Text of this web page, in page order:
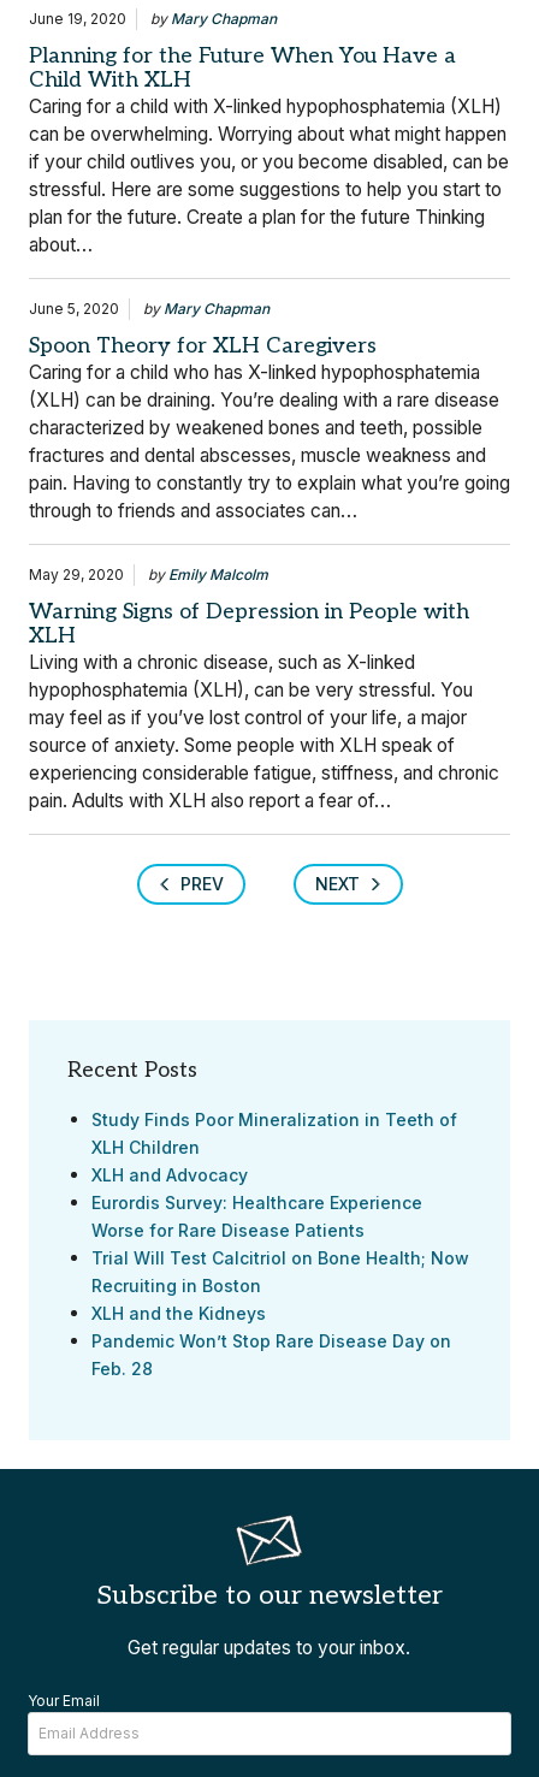
June 19, 2020 by Mary Chapman
Planning for the Future When You Have a
Child With XLH
Caring for a child with X-linked hypophosphatemia (XLH)
can be overwhelming. Worrying about what might happen
if your child outlives you, or you become disabled, can be
stressful. Here are some suggestions to help you start to
plan for the future. Create a plan for the future Thinking
about…
June 5, 2020 by Mary Chapman
Spoon Theory for XLH Caregivers
Caring for a child who has X-linked hypophosphatemia
(XLH) can be draining. You’re dealing with a rare disease
characterized by weakened bones and teeth, possible
fractures and dental abscesses, muscle weakness and
pain. Having to constantly try to explain what you’re going
through to friends and associates can…
May 29, 2020 by Emily Malcolm
Warning Signs of Depression in People with
XLH
Living with a chronic disease, such as X-linked
hypophosphatemia (XLH), can be very stressful. You
may feel as if you’ve lost control of your life, a major
source of anxiety. Some people with XLH speak of
experiencing considerable fatigue, stiffness, and chronic
pain. Adults with XLH also report a fear of…
PREV NEXT
Recent Posts
Study Finds Poor Mineralization in Teeth of
XLH Children
XLH and Advocacy
Eurordis Survey: Healthcare Experience
Worse for Rare Disease Patients
Trial Will Test Calcitriol on Bone Health; Now
Recruiting in Boston
XLH and the Kidneys
Pandemic Won’t Stop Rare Disease Day on
Feb. 28
Subscribe to our newsletter
Get regular updates to your inbox.
Your Email